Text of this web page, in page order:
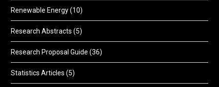
Renewable Energy(10)
Research Abstracts (5)
Research Proposal Guide (36)
Statistics Articles (5)